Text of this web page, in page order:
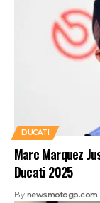
DUCATI
Marc Marquez
Ducati 2025
By newsmotogp.com